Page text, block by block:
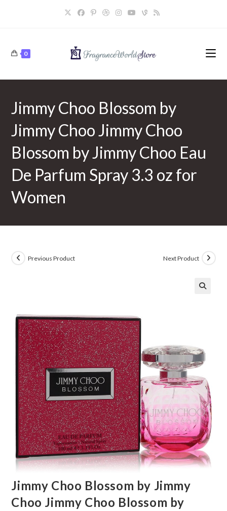
0
Jimmy Choo Blossom by
Jimmy Choo Jimmy Choo
Blossom by Jimmy Choo Eau
De Parfum Spray 3.3 oz for
Women
Previous Product Next Product
Jimmy Choo Blossom by Jimmy
Choo Jimmy Choo Blossom by